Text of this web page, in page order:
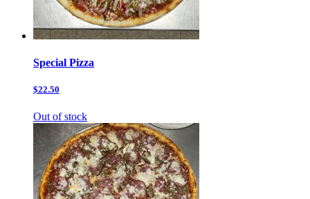
Special Pizza
$22.50
Out of stock